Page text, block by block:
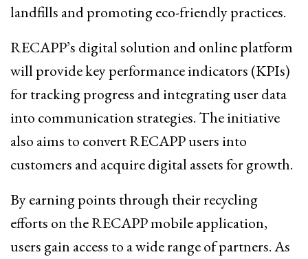
landfills and promoting eco-friendly practices.
RECAPP’s digital solution and online platform
will provide key performance indicators (KPIs)
for tracking progress and integrating user data
into communication strategies. The initiative
also aims to convert RECAPP users into
customers and acquire digital assets for growth.
By earning points through their recycling
efforts on the RECAPP mobile application,
users gain access to a wide range of partners. As